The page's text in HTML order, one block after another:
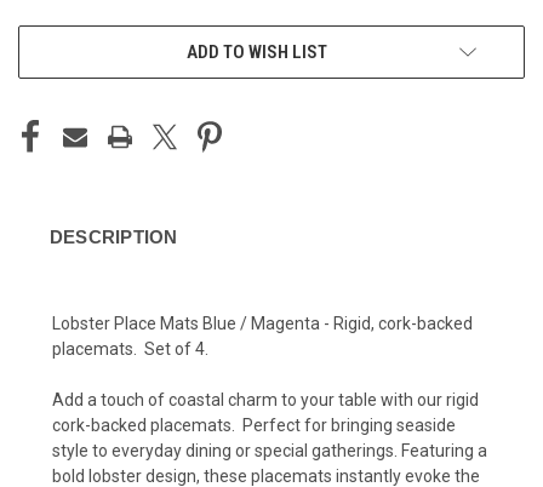
ADD TO WISH LIST
DESCRIPTION
Lobster Place Mats Blue / Magenta - Rigid, cork-backed
placemats. Set of 4.
Add a touch of coastal charm to your table with our rigid
cork-backed placemats. Perfect for bringing seaside
style to everyday dining or special gatherings. Featuring a
bold lobster design, these placemats instantly evoke the